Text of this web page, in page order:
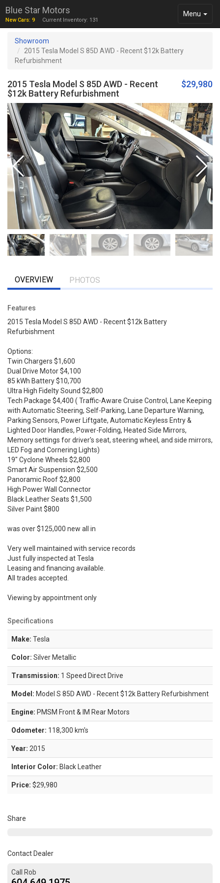
Toggle
Menu
Blue Star Motors
New Cars: 9 Current Inventory: 131
Showroom
2015 Tesla Model S 85D AWD - Recent $12k Battery
Refurbishment
$29,980
2015 Tesla Model S 85D AWD - Recent
$12k Battery Refurbishment
OVERVIEW PHOTOS
Features
2015 Tesla Model S 85D AWD - Recent $12k Battery
Refurbishment
Options:
Twin Chargers $1,600
Dual Drive Motor $4,100
85 kWh Battery $10,700
Ultra High Fidelty Sound $2,800
Tech Package $4,400 ( Traffic-Aware Cruise Control, Lane Keeping
with Automatic Steering, Self-Parking, Lane Departure Warning,
Parking Sensors, Power Liftgate, Automatic Keyless Entry &
Lighted Door Handles, Power-Folding, Heated Side Mirrors,
Memory settings for driver's seat, steering wheel, and side mirrors,
LED Fog and Cornering Lights)
19" Cyclone Wheels $2,800
Smart Air Suspension $2,500
Panoramic Roof $2,800
High Power Wall Connector
Black Leather Seats $1,500
Silver Paint $800
was over $125,000 new all in
Very well maintained with service records
Just fully inspected at Tesla
Leasing and financing available.
All trades accepted.
Viewing by appointment only
Specifications
Make: Tesla
Color: Silver Metallic
Transmission: 1 Speed Direct Drive
Model: Model S 85D AWD - Recent $12k Battery Refurbishment
Engine: PMSM Front & IM Rear Motors
Odometer: 118,300 km's
Year: 2015
Interior Color: Black Leather
Price: $29,980
Share
Contact Dealer
Call Rob